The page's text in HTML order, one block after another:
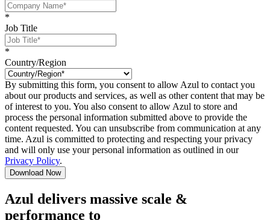
*
Job Title
*
Country/Region
By submitting this form, you consent to allow Azul to contact you
about our products and services, as well as other content that may be
of interest to you. You also consent to allow Azul to store and
process the personal information submitted above to provide the
content requested. You can unsubscribe from communication at any
time. Azul is committed to protecting and respecting your privacy
and will only use your personal information as outlined in our
Privacy Policy.
Download Now
Azul delivers massive scale &
performance to